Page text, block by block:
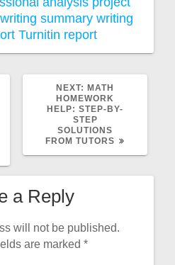
summary writing
Turnitin report
NEXT: NEXT
POST:
MATH
HOMEWORK
HELP: STEP-BY-
STEP
SOLUTIONS
FROM TUTORS
a Reply
will not be published.
are marked *